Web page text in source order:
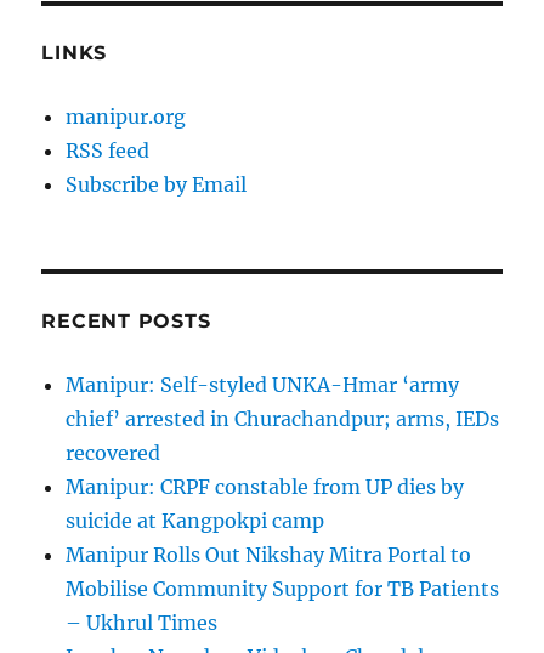
LINKS
manipur.org
RSS feed
Subscribe by Email
RECENT POSTS
Manipur: Self-styled UNKA-Hmar ‘army
chief’ arrested in Churachandpur; arms, IEDs
recovered
Manipur: CRPF constable from UP dies by
suicide at Kangpokpi camp
Manipur Rolls Out Nikshay Mitra Portal to
Mobilise Community Support for TB Patients
– Ukhrul Times